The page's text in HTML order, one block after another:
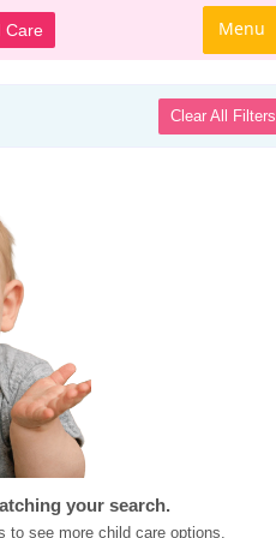
Care Menu
Clear All Filters
your search.
to see more child care options.